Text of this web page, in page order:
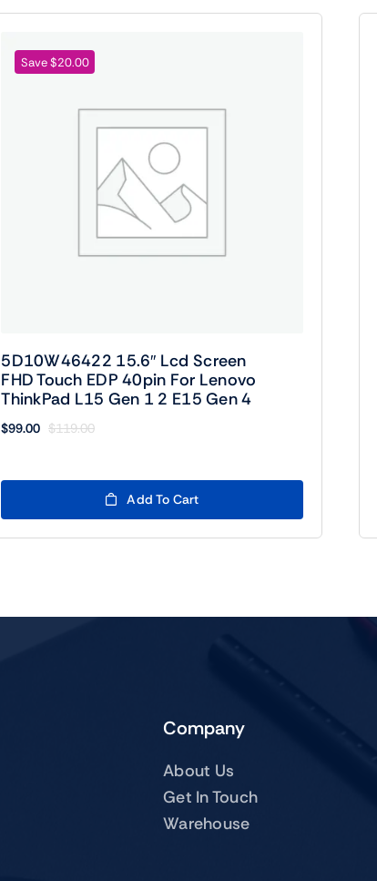
Save $20.00
5D10W46422 15.6″ Lcd Screen
FHD Touch EDP 40pin For Lenovo
ThinkPad L15 Gen 1 2 E15 Gen 4
$119.00
Original
was:
$119.00.
$99.00
Current
is:
$99.00.Add To Cart
Company
About Us
Get In Touch
Warehouse